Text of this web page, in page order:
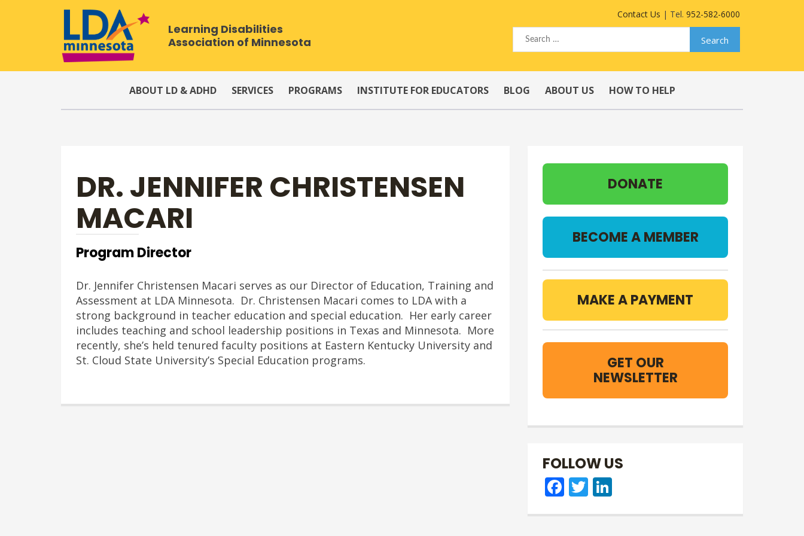
Contact Us | Tel. 952-582-6000
Learning Disabilities
Association of Minnesota
ABOUT LD & ADHD SERVICES PROGRAMS INSTITUTE FOR EDUCATORS BLOG ABOUT US HOW TO HELP
DR. JENNIFER CHRISTENSEN
MACARI
Program Director
Dr. Jennifer Christensen Macari serves as our Director of Education, Training and
Assessment at LDA Minnesota. Dr. Christensen Macari comes to LDA with a
strong background in teacher education and special education. Her early career
includes teaching and school leadership positions in Texas and Minnesota. More
recently, she’s held tenured faculty positions at Eastern Kentucky University and
St. Cloud State University’s Special Education programs.
DONATE
BECOME A MEMBER
MAKE A PAYMENT
GET OUR
NEWSLETTER
FOLLOW US
Facebook Twitter